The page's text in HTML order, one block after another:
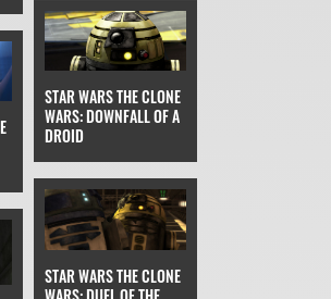
STAR WARS THE CLONE
WARS: DOWNFALL OF A
DROID
STAR WARS THE CLONE